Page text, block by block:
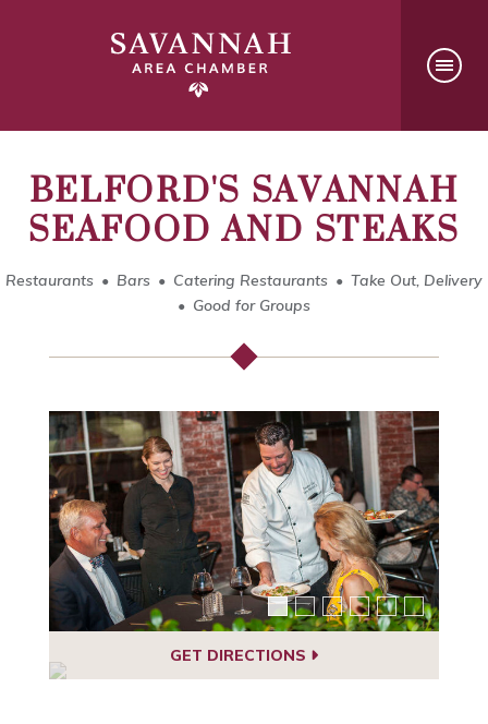
BELFORD'S SAVANNAH
SEAFOOD AND STEAKS
Restaurants Bars Catering Restaurants
Take Out, Delivery
Good for Groups
GET DIRECTIONS